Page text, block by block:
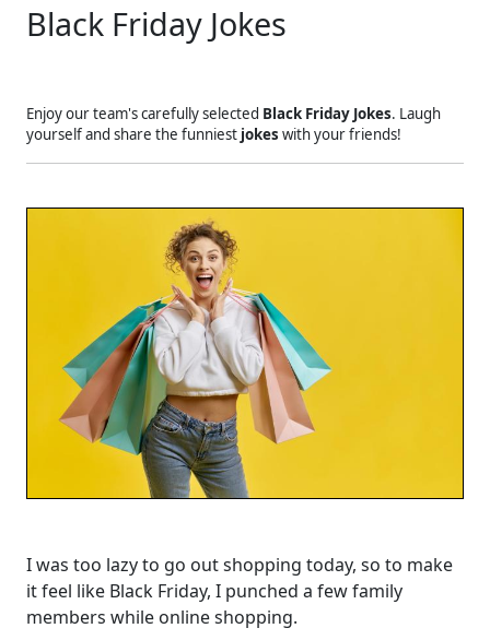
Black Friday Jokes
Enjoy our team's carefully selected Black Friday Jokes. Laugh
yourself and share the funniest jokes with your friends!
I was too lazy to go out shopping today, so to make
it feel like Black Friday, I punched a few family
members while online shopping.